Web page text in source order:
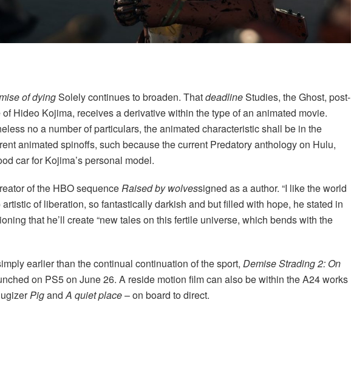
of dyingSolely continues to broaden. ThatdeadlineStudies, the Ghost, post-
Hideo Kojima, receives a derivative within the type of an animated movie.
no a number of particulars, the animated characteristic shall be in the
animated spinoffs, such because the current Predatory anthology on Hulu,
car for Kojima’s personal model.
of the HBO sequenceRaised by wolvessigned as a author. “I like the world
artistic of liberation, so fantastically darkish and but filled with hope, he stated in
that he’ll create “new tales on this fertile universe, which bends with the
earlier than the continual continuation of the sport, Demise Strading 2: On
on PS5 on June 26. A reside motion film can also be within the A24 works
PigandA quiet place– on board to direct.